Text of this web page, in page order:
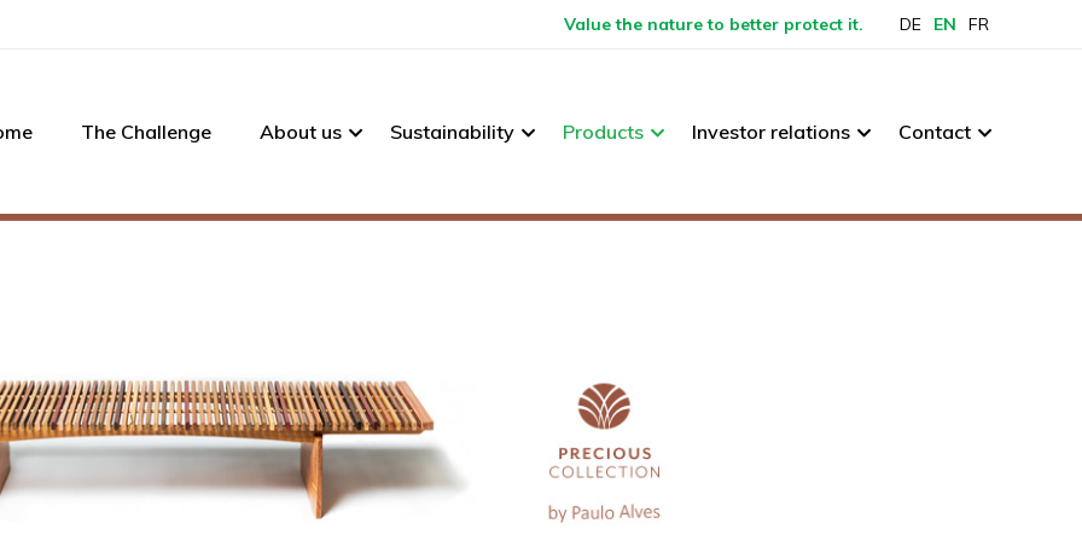
Value the nature to better protect it. DE EN FR
The Challenge About us Sustainability Products Investor relations Contact